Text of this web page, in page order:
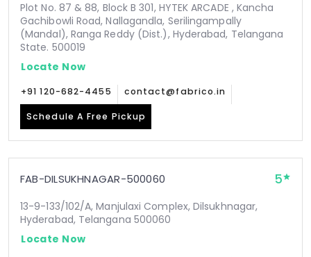
Plot No. 87 & 88, Block B 301, HYTEK ARCADE , Kancha
Gachibowli Road, Nallagandla, Serilingampally
(Mandal), Ranga Reddy (Dist.), Hyderabad, Telangana
State. 500019
Locate Now
+91 120-682-4455 contact@fabrico.in
Schedule A Free Pickup
FAB-DILSUKHNAGAR-500060 5
13-9-133/102/A, Manjulaxi Complex, Dilsukhnagar,
Hyderabad, Telangana 500060
Locate Now